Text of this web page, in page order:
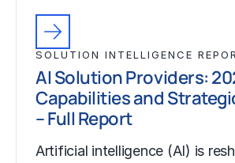
SOLUTION INTELLIGENCE
AI Solution Providers:
Capabilities and
– Full Report
Artificial intelligence (AI) is